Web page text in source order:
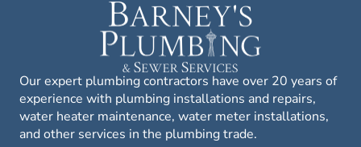
Our expert plumbing contractors have over 20 years of
experience with plumbing installations and repairs,
water heater maintenance, water meter installations,
and other services in the plumbing trade.